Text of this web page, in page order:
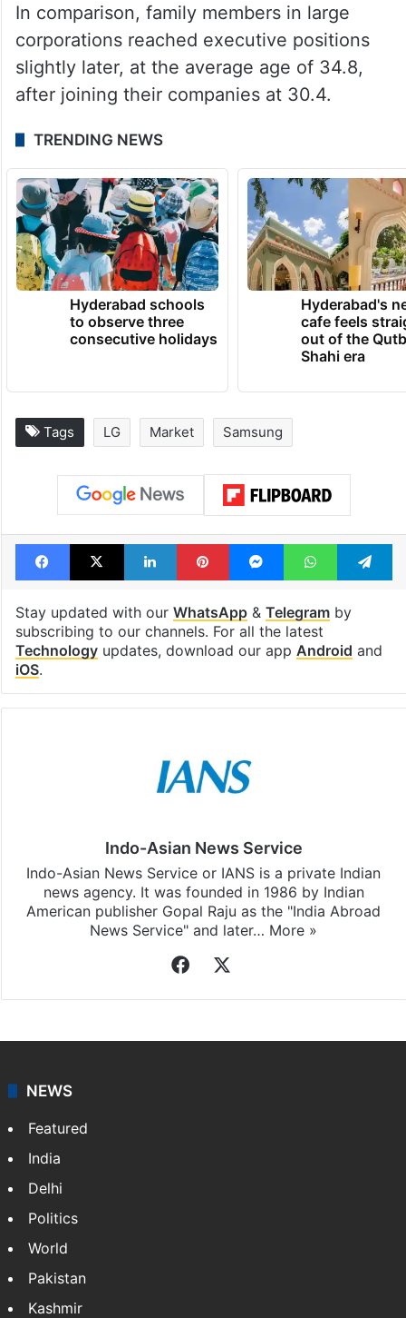
In comparison, family members in large
corporations reached executive positions
slightly later, at the average age of 34.8,
after joining their companies at 30.4.
TRENDING NEWS
Hyderabad schools
to observe three
consecutive holidays
Hyderabad's
cafe feels
out of the
Shahi era
Tags LG Market Samsung
Facebook
X LinkedInPinterestMessengerWhatsApp
Stay updated with our WhatsApp& Telegramby
subscribing to our channels. For all the latest
Technologyupdates, download our app Android and
iOS.
Indo-Asian News Service
Indo-Asian News Service or IANS is a private Indian
news agency. It was founded in 1986 by Indian
American publisher Gopal Raju as the "India Abroad
News Service" and later… More »
Facebook
NEWS
Featured
India
Delhi
Politics
World
Pakistan
Kashmir